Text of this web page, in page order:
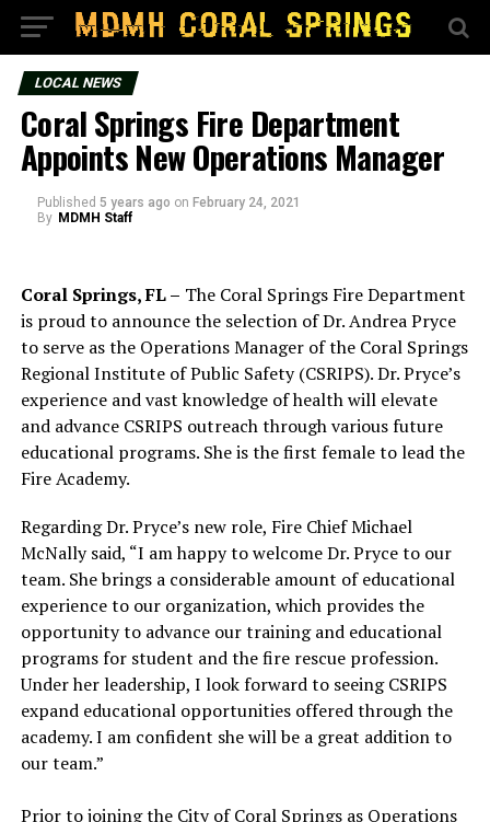
LOCAL NEWS
Coral Springs Fire Department
Appoints New Operations Manager
Published 5 years ago on February 24, 2021
By MDMH Staff
Coral Springs, FL – The Coral Springs Fire Department
is proud to announce the selection of Dr. Andrea Pryce
to serve as the Operations Manager of the Coral Springs
Regional Institute of Public Safety (CSRIPS). Dr. Pryce’s
experience and vast knowledge of health will elevate
and advance CSRIPS outreach through various future
educational programs. She is the first female to lead the
Fire Academy.
Regarding Dr. Pryce’s new role, Fire Chief Michael
McNally said, “I am happy to welcome Dr. Pryce to our
team. She brings a considerable amount of educational
experience to our organization, which provides the
opportunity to advance our training and educational
programs for student and the fire rescue profession.
Under her leadership, I look forward to seeing CSRIPS
expand educational opportunities offered through the
academy. I am confident she will be a great addition to
our team.”
Prior to joining the City of Coral Springs as Operations